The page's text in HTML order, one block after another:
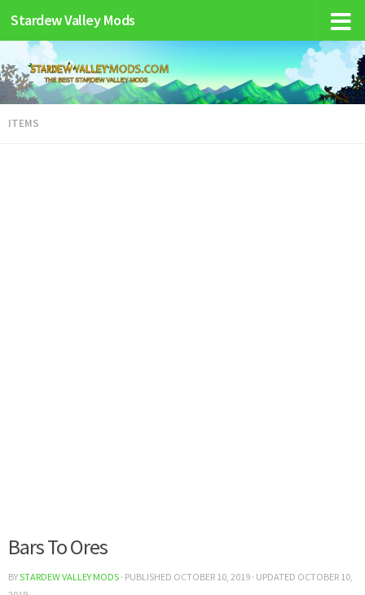
Stardew Valley Mods
ITEMS
Bars To Ores
BYSTARDEW VALLEY MODS · PUBLISHED OCTOBER 10, 2019 · UPDATED OCTOBER 10,